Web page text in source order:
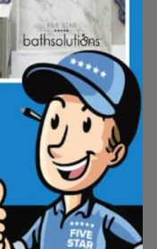
to-
can be
modern
comfort